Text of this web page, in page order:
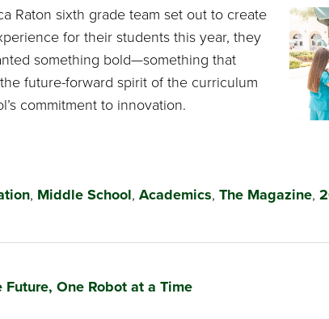
Raton sixth grade team set out to create
for their students this year, they
something bold—something that
future-forward spirit of the curriculum
commitment to innovation.
, Middle School, Academics, The Magazine,
Future, One Robot at a Time